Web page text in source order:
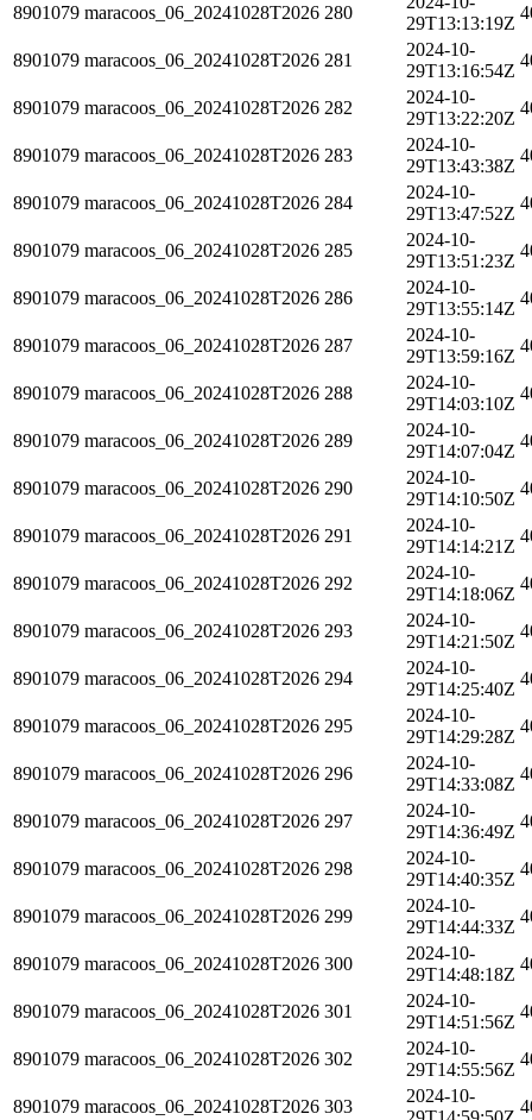
8901079 maracoos_06_20241028T2026 280
29T13:13:19Z
8901079 maracoos_06_20241028T2026 281
2024-10-
29T13:16:54Z
8901079 maracoos_06_20241028T2026 282
2024-10-
29T13:22:20Z
8901079 maracoos_06_20241028T2026 283
2024-10-
29T13:43:38Z
8901079 maracoos_06_20241028T2026 284
2024-10-
29T13:47:52Z
8901079 maracoos_06_20241028T2026 285
2024-10-
29T13:51:23Z
8901079 maracoos_06_20241028T2026 286
2024-10-
29T13:55:14Z
8901079 maracoos_06_20241028T2026 287
2024-10-
29T13:59:16Z
8901079 maracoos_06_20241028T2026 288
2024-10-
29T14:03:10Z
8901079 maracoos_06_20241028T2026 289
2024-10-
29T14:07:04Z
8901079 maracoos_06_20241028T2026 290
2024-10-
29T14:10:50Z
8901079 maracoos_06_20241028T2026 291
2024-10-
29T14:14:21Z
8901079 maracoos_06_20241028T2026 292
2024-10-
29T14:18:06Z
8901079 maracoos_06_20241028T2026 293
2024-10-
29T14:21:50Z
8901079 maracoos_06_20241028T2026 294
2024-10-
29T14:25:40Z
8901079 maracoos_06_20241028T2026 295
2024-10-
29T14:29:28Z
8901079 maracoos_06_20241028T2026 296
2024-10-
29T14:33:08Z
8901079 maracoos_06_20241028T2026 297
2024-10-
29T14:36:49Z
8901079 maracoos_06_20241028T2026 298
2024-10-
29T14:40:35Z
8901079 maracoos_06_20241028T2026 299
2024-10-
29T14:44:33Z
8901079 maracoos_06_20241028T2026 300
2024-10-
29T14:48:18Z
8901079 maracoos_06_20241028T2026 301
2024-10-
29T14:51:56Z
8901079 maracoos_06_20241028T2026 302
2024-10-
29T14:55:56Z
8901079 maracoos_06_20241028T2026 303
2024-10-